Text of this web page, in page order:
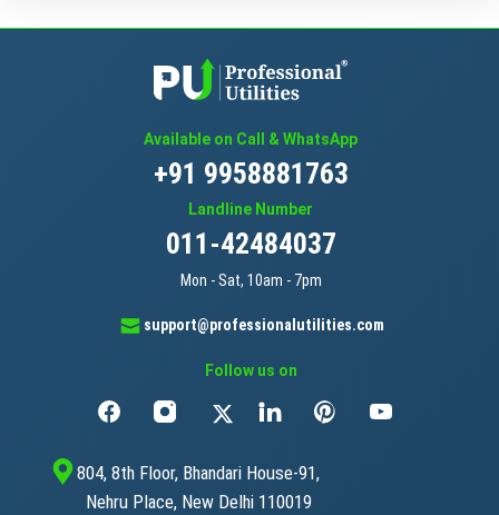
Available on Call & WhatsApp
+91 9958881763
Landline Number
011-42484037
Mon - Sat, 10am - 7pm
support@professionalutilities.com
Follow us on
804, 8th Floor, Bhandari House-91,
Nehru Place, New Delhi 110019